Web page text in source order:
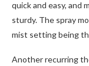
quick and easy,
sturdy. The spray
mist setting being
Another recurring